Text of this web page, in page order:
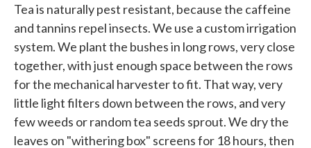
Tea is naturally pest resistant, because the caffeine
and tannins repel insects. We use a custom irrigation
system. We plant the bushes in long rows, very close
together, with just enough space between the rows
for the mechanical harvester to fit. That way, very
little light filters down between the rows, and very
few weeds or random tea seeds sprout. We dry the
leaves on "withering box" screens for 18 hours, then